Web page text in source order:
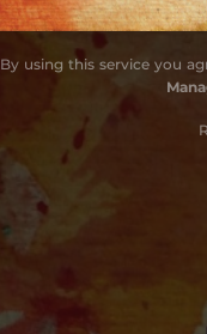
By using this service you